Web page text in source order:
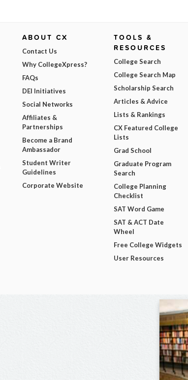
ABOUT CX
Contact Us
Why CollegeXpress?
FAQs
DEI Initiatives
Social Networks
Affiliates &
Partnerships
Become a Brand
Ambassador
Student Writer
Guidelines
Corporate Website
TOOLS &
RESOURCES
College Search
College Search Map
Scholarship Search
Articles & Advice
Lists & Rankings
CX Featured College
Lists
Grad School
Graduate Program
Search
College Planning
Checklist
SAT Word Game
SAT & ACT Date
Wheel
Free College Widgets
User Resources